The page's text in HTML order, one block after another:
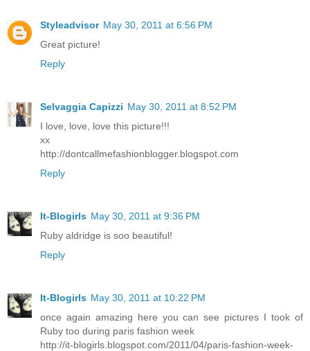
Styleadvisor May 30, 2011 at 6:56 PM
Great picture!
Reply
Selvaggia Capizzi May 30, 2011 at 8:52 PM
I love, love, love this picture!!!
xx
http://dontcallmefashionblogger.blogspot.com
Reply
It-Blogirls May 30, 2011 at 9:36 PM
Ruby aldridge is soo beautiful!
Reply
It-Blogirls May 30, 2011 at 10:22 PM
once again amazing here you can see pictures I took of
Ruby too during paris fashion week
http://it-blogirls.blogspot.com/2011/04/paris-fashion-week-